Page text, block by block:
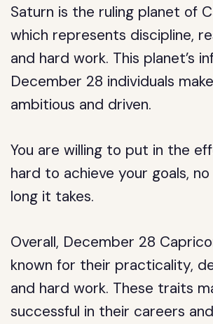
Saturn is the ruling planet of
which represents discipline,
and hard work. This planet’s
December 28 individuals
ambitious and driven.
You are willing to put in the
hard to achieve your goals,
long it takes.
Overall, December 28
known for their practicality,
and hard work. These traits
successful in their careers and